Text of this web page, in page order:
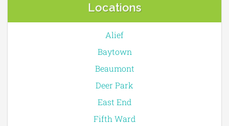
Locations
Alief
Baytown
Beaumont
Deer Park
East End
Fifth Ward